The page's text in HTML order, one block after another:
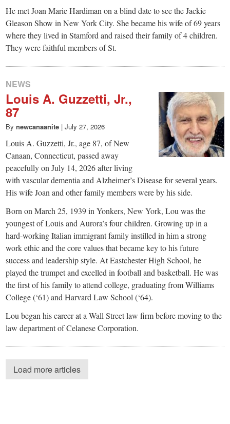
He met Joan Marie Hardiman on a blind date to see the Jackie
Gleason Show in New York City. She became his wife of 69 years
where they lived in Stamford and raised their family of 4 children.
They were faithful members of St.
NEWS
Louis A. Guzzetti, Jr.,
87
By newcanaanite | July 27, 2026
Louis A. Guzzetti, Jr., age 87, of New
Canaan, Connecticut, passed away
peacefully on July 14, 2026 after living
with vascular dementia and Alzheimer’s Disease for several years.
His wife Joan and other family members were by his side.
Born on March 25, 1939 in Yonkers, New York, Lou was the
youngest of Louis and Aurora’s four children. Growing up in a
hard-working Italian immigrant family instilled in him a strong
work ethic and the core values that became key to his future
success and leadership style. At Eastchester High School, he
played the trumpet and excelled in football and basketball. He was
the first of his family to attend college, graduating from Williams
College (‘61) and Harvard Law School (‘64).
Lou began his career at a Wall Street law firm before moving to the
law department of Celanese Corporation.
Load more articles